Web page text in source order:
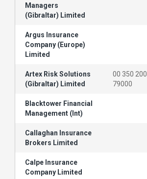
Managers
(Gibraltar) Limited
Argus Insurance
Company (Europe)
Limited
Artex Risk Solutions
(Gibraltar) Limited
00 350 200
79000
Blacktower Financial
Management (Int)
Callaghan Insurance
Brokers Limited
Calpe Insurance
Company Limited